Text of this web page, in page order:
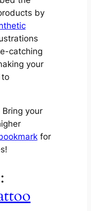
by
catching
your
to
your
for